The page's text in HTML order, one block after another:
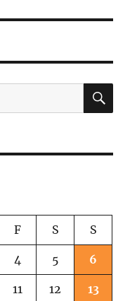
F S S
4 5 6
11 12 13